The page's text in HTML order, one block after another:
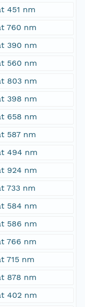
451 nm
760 nm
390 nm
560 nm
803 nm
398 nm
658 nm
587 nm
494 nm
924 nm
733 nm
584 nm
586 nm
766 nm
715 nm
878 nm
402 nm